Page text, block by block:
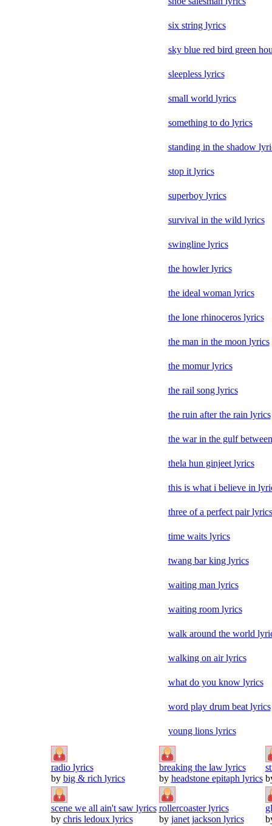
six string lyrics
sky blue red bird green
sleepless lyrics
small world lyrics
something to do lyrics
standing in the shadow
stop it lyrics
superboy lyrics
survival in the wild lyrics
swingline lyrics
the howler lyrics
the ideal woman lyrics
the lone rhinoceros lyrics
the man in the moon lyrics
the momur lyrics
the rail song lyrics
the ruin after the rain lyrics
the war in the gulf
thela hun ginjeet lyrics
this is what i believe in
three of a perfect pair lyrics
time waits lyrics
twang bar king lyrics
waiting man lyrics
waiting room lyrics
walk around the world
walking on air lyrics
what do you know lyrics
word play drum beat lyrics
young lions lyrics
radio lyrics
by big & rich lyrics
breaking the law lyrics
by headstone epitaph lyrics
scene we all ain't saw lyrics
by chris ledoux lyrics
rollercoaster lyrics
by janet jackson lyrics